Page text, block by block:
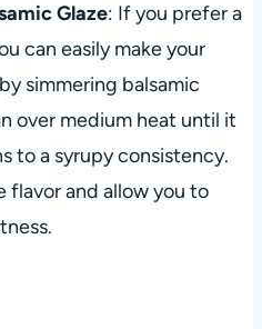
Glaze: If you prefer a
can easily make your
simmering balsamic
over medium heat until it
to a syrupy consistency.
flavor and allow you to